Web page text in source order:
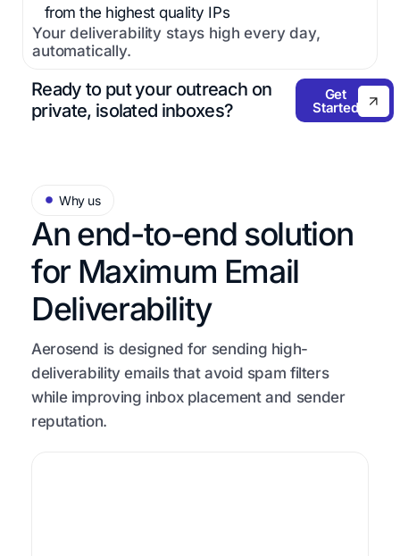
from the highest quality IPs
Your deliverability stays high every day,
automatically.
Ready to put your outreach on
private, isolated inboxes?
Get
Started
Why us
An end-to-end solution
forMaximum Email
Deliverability
Aerosend is designed for sending high-
deliverability emails that avoid spam filters
while improving inbox placement and sender
reputation.